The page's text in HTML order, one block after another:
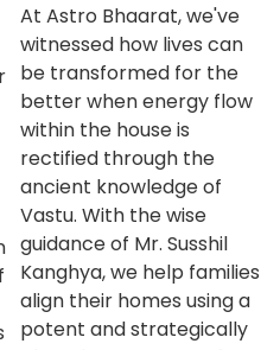
At Astro Bhaarat, we've
witnessed how lives can
be transformed for the
better when energy flow
within the house is
rectified through the
ancient knowledge of
Vastu. With the wise
guidance of Mr. Susshil
Kanghya, we help families
align their homes using a
potent and strategically